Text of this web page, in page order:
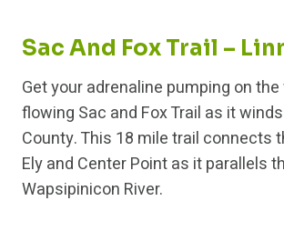
Sac And Fox Trail –
Get your adrenaline pumping on
flowing Sac and Fox Trail as it
County. This 18 mile trail connects
Ely and Center Point as it parallels
Wapsipinicon River.